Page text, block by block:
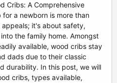
Cribs: A Comprehensive
a newborn is more than
it's about safety,
the family home. Amongst
available, wood cribs stay
dads due to their classic
durability. In this post, we will
cribs, types available,